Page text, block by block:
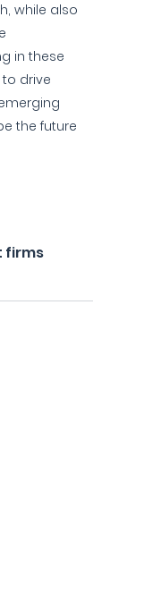
while also
in these
to drive
the future
firms